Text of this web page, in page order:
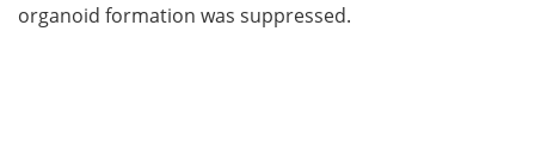
organoid formation was suppressed.